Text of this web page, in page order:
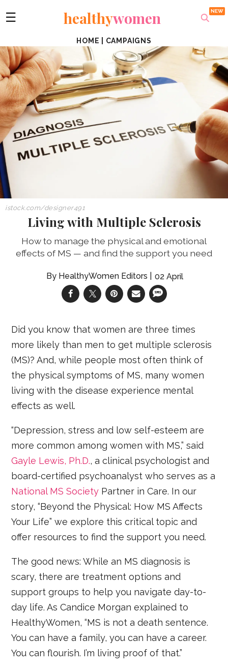
☰ healthywomen
HOME CAMPAIGNS
istock.com/designer491
Living with Multiple Sclerosis
How to manage the physical and emotional
effects of MS — and find the support you need
HealthyWomen Editors 02 April
Did you know that women are three times
more likely than men to get multiple sclerosis
(MS)? And, while people most often think of
the physical symptoms of MS, many women
living with the disease experience mental
effects as well.
“Depression, stress and low self-esteem are
more common among women with MS,” said
Gayle Lewis, Ph.D., a clinical psychologist and
board-certified psychoanalyst who serves as a
National MS Society Partner in Care. In our
story, “Beyond the Physical: How MS Affects
Your Life” we explore this critical topic and
offer resources to find the support you need.
The good news: While an MS diagnosis is
scary, there are treatment options and
support groups to help you navigate day-to-
day life. As Candice Morgan explained to
HealthyWomen, “MS is not a death sentence.
You can have a family, you can have a career.
You can flourish. I’m living proof of that.”